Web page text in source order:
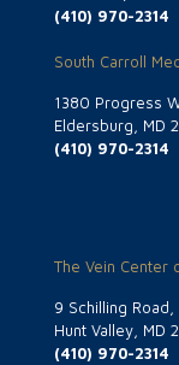
(410) 970-2314
South Carroll
1380 Progress
Eldersburg, MD
(410) 970-2314
The Vein Center
9 Schilling Road,
Hunt Valley, MD
(410) 970-2314